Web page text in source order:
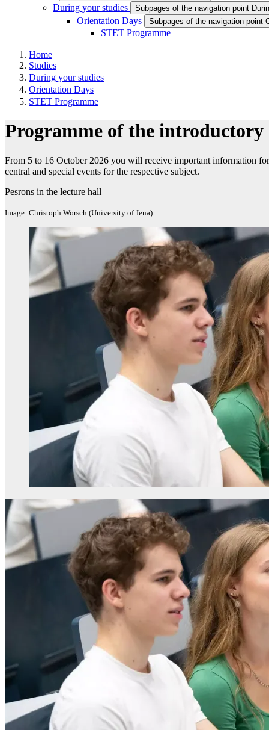
During your studies Subpages of the navigation point
Orientation Days Subpages of the navigation point
STET Programme
Home
Studies
During your studies
Orientation Days
STET Programme
Programme of the introductory
From 5 to 16 October 2026 you will receive important information
central and special events for the respective subject.
Pesrons in the lecture hall
Image: Christoph Worsch (University of Jena)